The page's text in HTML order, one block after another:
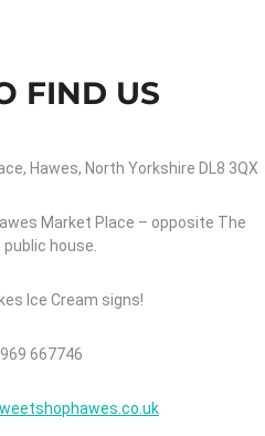
FIND US
Hawes, North Yorkshire DL8 3QX
Market Place – opposite The
public house.
Ice Cream signs!
667746